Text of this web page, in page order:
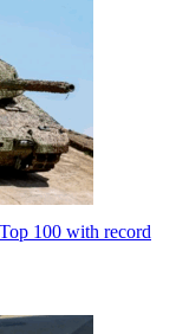
100 with record